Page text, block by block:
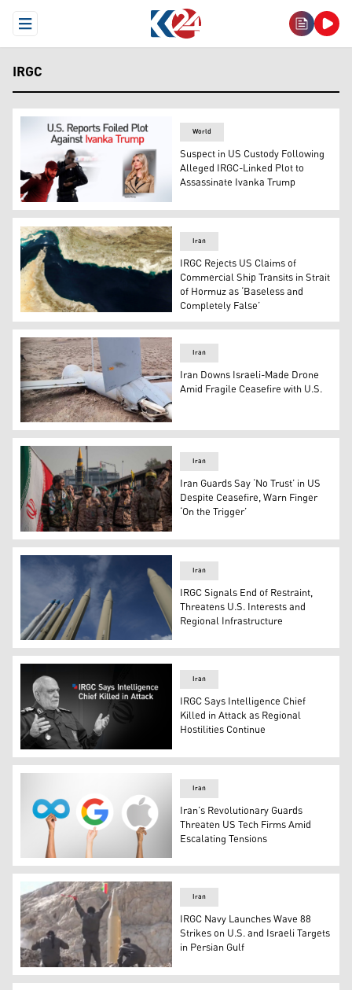
Open Menu
IRGC
Ivanka Trump (L) and the suspect in U.S. custody (R).
World
Suspect in US Custody Following
Alleged IRGC-Linked Plot to
Assassinate Ivanka Trump
This handout natural-colour image of the Hormuz
Iran
IRGC Rejects US Claims of
Commercial Ship Transits in Strait
of Hormuz as ‘Baseless and
Completely False’
The debris of the Israeli-made Hermes 900 drone.
Iran
Iran Downs Israeli-Made Drone
Amid Fragile Ceasefire with U.S.
IRGC military personnel at a military rally in Tehran,
Iran
Iran Guards Say ‘No Trust’ in US
Despite Ceasefire, Warn Finger
‘On the Trigger’
Iran's domestically built missiles and satellite carriers
Iran
IRGC Signals End of Restraint,
Threatens U.S. Interests and
Regional Infrastructure
IRGC intelligence chief, Major General Seyyed Majid
Iran
IRGC Says Intelligence Chief
Killed in Attack as Regional
Hostilities Continue
The logos of Apple (right), Google (middle), and Meta.
Iran
Iran’s Revolutionary Guards
Threaten US Tech Firms Amid
Escalating Tensions
This video grab on March 21, 2026, appears to show
Iran
IRGC Navy Launches Wave 88
Strikes on U.S. and Israeli Targets
in Persian Gulf